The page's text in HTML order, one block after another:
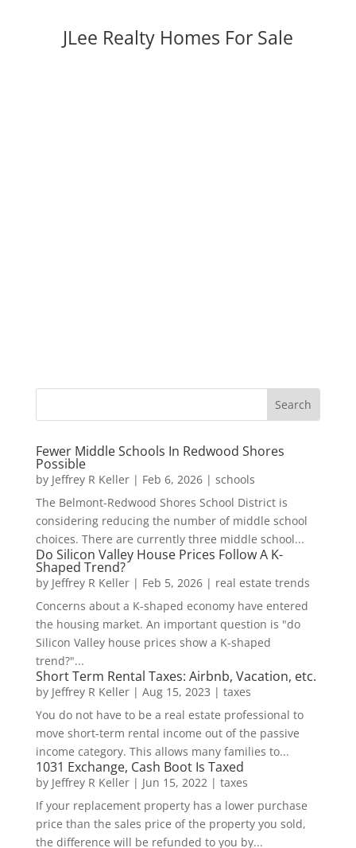
JLee Realty Homes For Sale
Fewer Middle Schools In Redwood Shores
Possible
by Jeffrey R Keller| Feb 6, 2026| schools
The Belmont-Redwood Shores School District is
considering reducing the number of middle school
choices. There are currently three middle school...
Do Silicon Valley House Prices Follow A K-
Shaped Trend?
by Jeffrey R Keller| Feb 5, 2026| real estate trends
Concerns about a K-shaped economy have entered
the housing market. An important question is "do
Silicon Valley house prices show a K-shaped
trend?"...
Short Term Rental Taxes: Airbnb, Vacation, etc.
by Jeffrey R Keller| Aug 15, 2023 | taxes
You do not have to be a real estate professional to
move short-term rental income out of the passive
income category. This allows many families to...
1031 Exchange, Cash Boot Is Taxed
by Jeffrey R Keller| Jun 15, 2022| taxes
If your replacement property has a lower purchase
price than the sales price of the property you sold,
the difference will be refunded to you by...